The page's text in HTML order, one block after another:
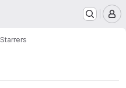
Starrers